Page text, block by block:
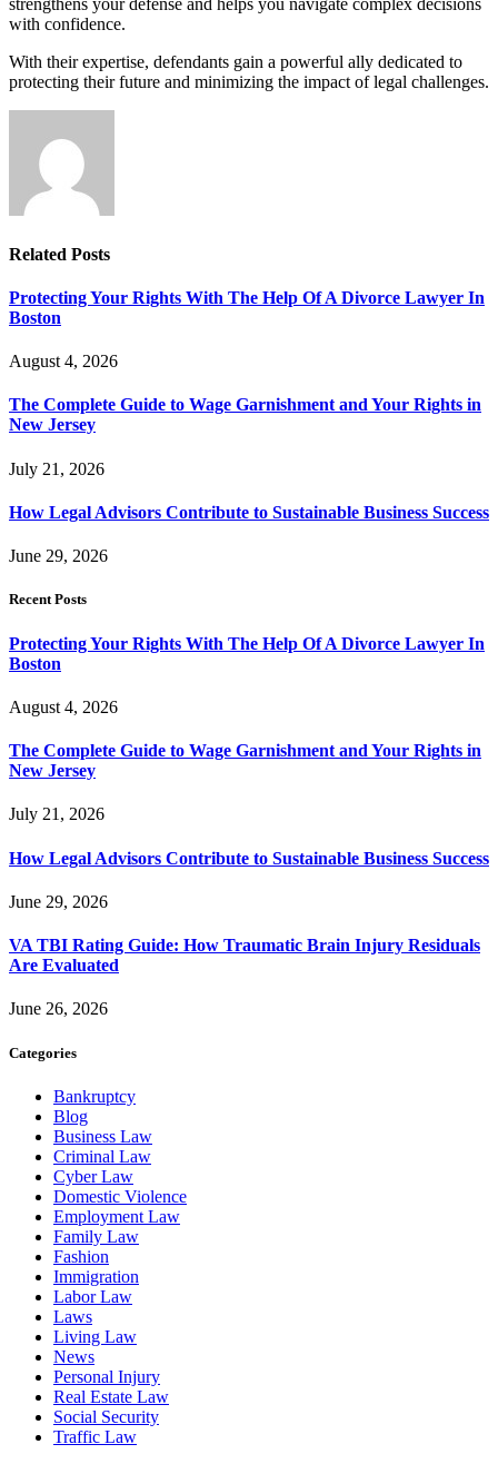
strengthens your defense and helps you navigate complex decisions
with confidence.
With their expertise, defendants gain a powerful ally dedicated to
protecting their future and minimizing the impact of legal challenges.
Related Posts
Protecting Your Rights With The Help Of A Divorce Lawyer In
Boston
August 4, 2026
The Complete Guide to Wage Garnishment and Your Rights in
New Jersey
July 21, 2026
How Legal Advisors Contribute to Sustainable Business Success
June 29, 2026
Recent Posts
Protecting Your Rights With The Help Of A Divorce Lawyer In
Boston
August 4, 2026
The Complete Guide to Wage Garnishment and Your Rights in
New Jersey
July 21, 2026
How Legal Advisors Contribute to Sustainable Business Success
June 29, 2026
VA TBI Rating Guide: How Traumatic Brain Injury Residuals
Are Evaluated
June 26, 2026
Categories
Bankruptcy
Blog
Business Law
Criminal Law
Cyber Law
Domestic Violence
Employment Law
Family Law
Fashion
Immigration
Labor Law
Laws
Living Law
News
Personal Injury
Real Estate Law
Social Security
Traffic Law